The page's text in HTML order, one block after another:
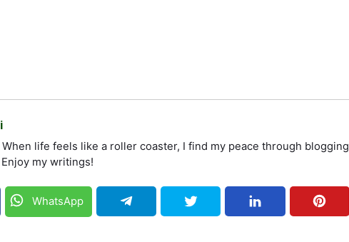
When life feels like a roller coaster, I find my peace through blogging
my writings!
WhatsApp